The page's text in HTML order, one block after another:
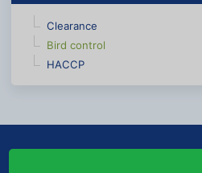
Clearance
Bird control
HACCP